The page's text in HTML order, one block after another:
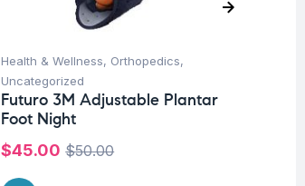
Health & Wellness, Orthopedics,
Uncategorized
Futuro 3M Adjustable Plantar
Foot Night
$50.00
$45.00